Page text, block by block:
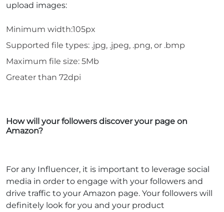
upload images:
Minimum width:105px
Supported file types: .jpg, .jpeg, .png, or .bmp
Maximum file size: 5Mb
Greater than 72dpi
How will your followers discover your page on
Amazon?
For any Influencer, it is important to leverage social
media in order to engage with your followers and
drive traffic to your Amazon page. Your followers will
definitely look for you and your product